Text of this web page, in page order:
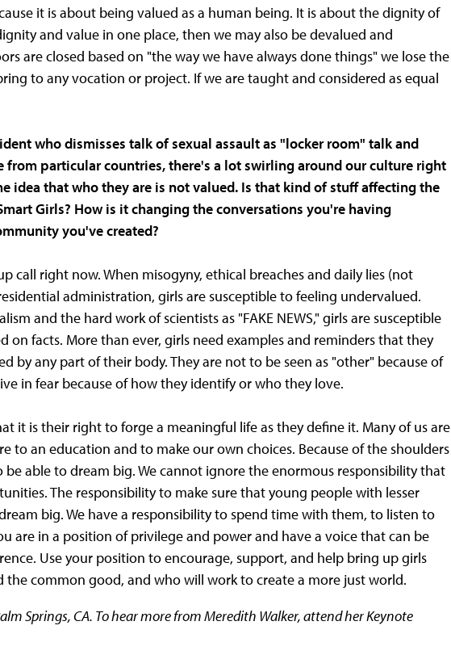
it is about being valued as a human being. It is about the dignity of
and value in one place, then we may also be devalued and
are closed based on "the way we have always done things" we lose the
to any vocation or project. If we are taught and considered as equal
who dismisses talk of sexual assault as "locker room" talk and
particular countries, there's a lot swirling around our culture right
idea that who they are is not valued. Is that kind of stuff affecting the
Girls? How is it changing the conversations you're having
you've created?
call right now. When misogyny, ethical breaches and daily lies (not
administration, girls are susceptible to feeling undervalued.
and the hard work of scientists as "FAKE NEWS," girls are susceptible
on facts. More than ever, girls need examples and reminders that they
by any part of their body. They are not to be seen as "other" because of
in fear because of how they identify or who they love.
it is their right to forge a meaningful life as they define it. Many of us are
to an education and to make our own choices. Because of the shoulders
able to dream big. We cannot ignore the enormous responsibility that
The responsibility to make sure that young people with lesser
big. We have a responsibility to spend time with them, to listen to
are in a position of privilege and power and have a voice that can be
Use your position to encourage, support, and help bring up girls
common good, and who will work to create a more just world.
Springs, CA. To hear more from Meredith Walker, attend her Keynote